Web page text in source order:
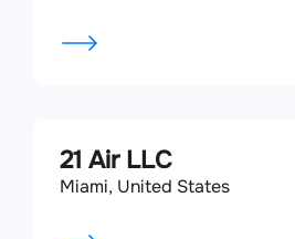
21 Air LLC
Miami, United States